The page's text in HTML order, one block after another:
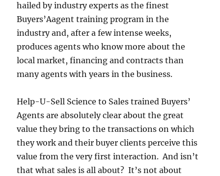
hailed by industry experts as the finest
Buyers’Aagent training program in the
industry and, after a few intense weeks,
produces agents who know more about the
local market, financing and contracts than
many agents with years in the business.
Help-U-Sell Science to Sales trained Buyers’
Agents are absolutely clear about the great
value they bring to the transactions on which
they work and their buyer clients perceive this
value from the very first interaction. And isn’t
that what sales is all about? It’s not about